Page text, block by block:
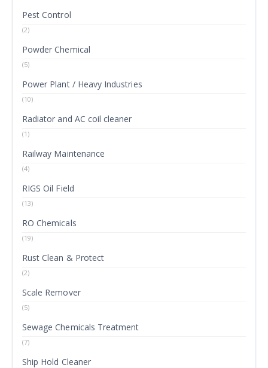
Pest Control
(2)
Powder Chemical
(5)
Power Plant / Heavy Industries
(10)
Radiator and AC coil cleaner
(1)
Railway Maintenance
(4)
RIGS Oil Field
(13)
RO Chemicals
(19)
Rust Clean & Protect
(2)
Scale Remover
(5)
Sewage Chemicals Treatment
(7)
Ship Hold Cleaner